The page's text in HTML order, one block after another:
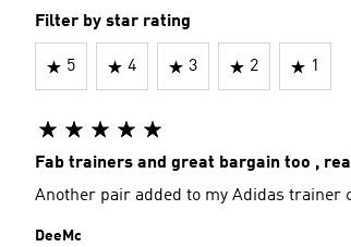
Filter by star rating
5 4 3 2 1
Fab trainers and great bargain too ,
Another pair added to my Adidas trainer
DeeMc